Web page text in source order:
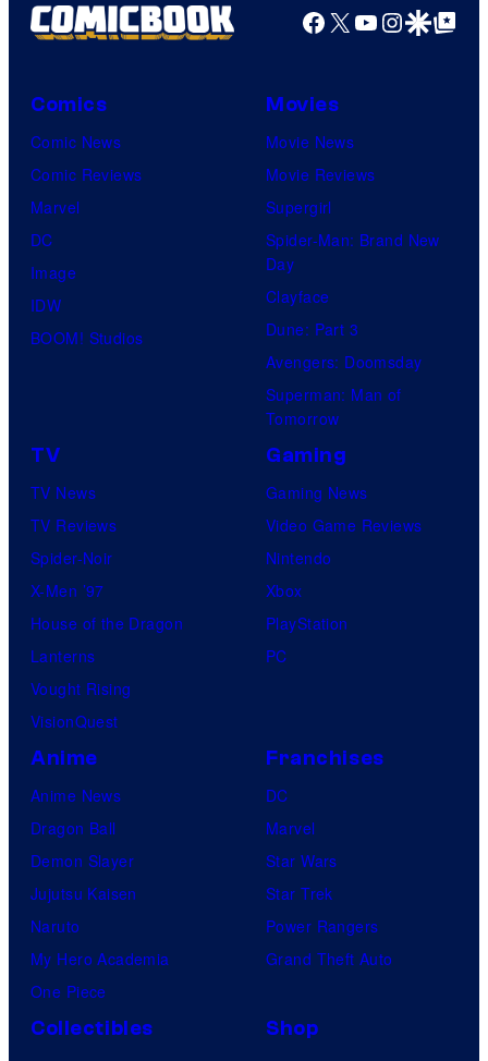
Facebook
X YouTube
GoogleGoogle Top
Comics
Comic News
Comic Reviews
Marvel
DC
Image
IDW
BOOM! Studios
Movies
Movie News
Movie Reviews
Supergirl
Spider-Man: Brand New
Day
Clayface
Dune: Part 3
Avengers: Doomsday
Superman: Man of
Tomorrow
TV
TV News
TV Reviews
Spider-Noir
X-Men ’97
House of the Dragon
Lanterns
Vought Rising
VisionQuest
Gaming
Gaming News
Video Game Reviews
Nintendo
Xbox
PlayStation
PC
Anime
Anime News
Dragon Ball
Demon Slayer
Jujutsu Kaisen
Naruto
My Hero Academia
One Piece
Franchises
DC
Marvel
Star Wars
Star Trek
Power Rangers
Grand Theft Auto
Collectibles
Shop